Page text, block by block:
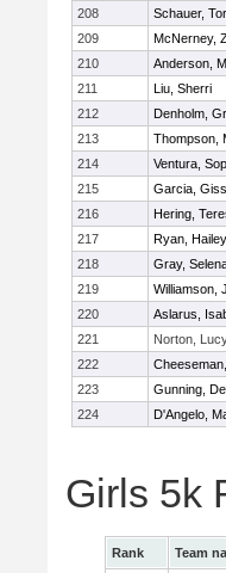
208
Schauer,
209
McNerney,
210
Anderson,
211
Liu, Sherri
212
Denholm,
213
Thompson,
214
Ventura,
215
Garcia,
216
Hering,
217
Ryan, Hailey
218
Gray,
219
Williamson,
220
Aslarus,
221
Norton,
222
223
Gunning,
224
D'Angelo,
Girls 5k
Rank Team